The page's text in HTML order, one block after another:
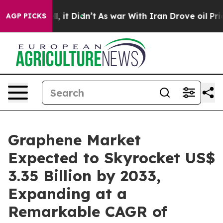
AGP PICKS
Well, it Didn’t As war With Iran Drove oil Prices
Graphene Market
Expected to Skyrocket US$
3.35 Billion by 2033,
Expanding at a
Remarkable CAGR of